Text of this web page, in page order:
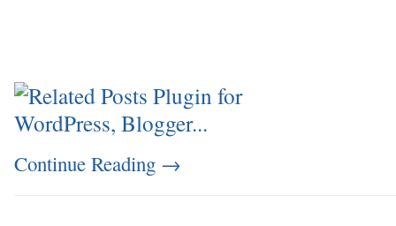
Continue Reading →